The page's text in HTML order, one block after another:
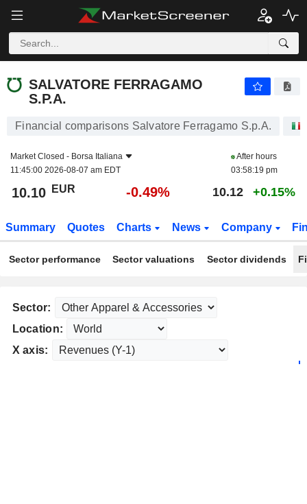
SALVATORE FERRAGAMO
S.P.A.
Financial comparisons Salvatore Ferragamo S.p.A.
Market Closed - Borsa Italiana
11:45:00 2026-08-07 am EDT
After hours
03:58:19 pm
10.10 EUR -0.49% 10.12 +0.15%
Summary Quotes Charts News Company
Sector performance Sector valuations Sector dividends
Sector:
Location:
X axis: